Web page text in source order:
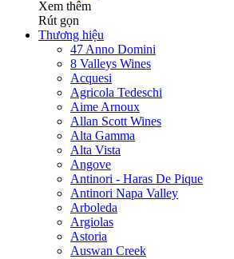
Xem thêm
Rút gọn
Thương hiệu
47 Anno Domini
8 Valleys Wines
Acquesi
Agricola Tedeschi
Aime Arnoux
Allan Scott Wines
Alta Gamma
Alta Vista
Angove
Antinori - Haras De Pique
Antinori Napa Valley
Arboleda
Argiolas
Astoria
Auswan Creek